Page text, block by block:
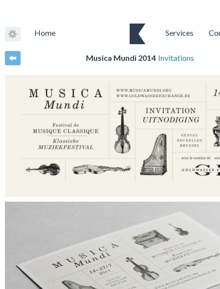
Home Services
Musica Mundi 2014 Invitations